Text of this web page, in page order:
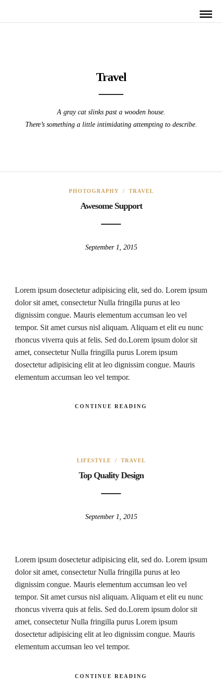
Travel
A gray cat slinks past a wooden house.
There’s something a little intimidating attempting to describe.
PHOTOGRAPHY / TRAVEL
Awesome Support
September 1, 2015
Lorem ipsum dosectetur adipisicing elit, sed do. Lorem ipsum
dolor sit amet, consectetur Nulla fringilla purus at leo
dignissim congue. Mauris elementum accumsan leo vel
tempor. Sit amet cursus nisl aliquam. Aliquam et elit eu nunc
rhoncus viverra quis at felis. Sed do.Lorem ipsum dolor sit
amet, consectetur Nulla fringilla purus Lorem ipsum
dosectetur adipisicing elit at leo dignissim congue. Mauris
elementum accumsan leo vel tempor.
CONTINUE READING
LIFESTYLE / TRAVEL
Top Quality Design
September 1, 2015
Lorem ipsum dosectetur adipisicing elit, sed do. Lorem ipsum
dolor sit amet, consectetur Nulla fringilla purus at leo
dignissim congue. Mauris elementum accumsan leo vel
tempor. Sit amet cursus nisl aliquam. Aliquam et elit eu nunc
rhoncus viverra quis at felis. Sed do.Lorem ipsum dolor sit
amet, consectetur Nulla fringilla purus Lorem ipsum
dosectetur adipisicing elit at leo dignissim congue. Mauris
elementum accumsan leo vel tempor.
CONTINUE READING